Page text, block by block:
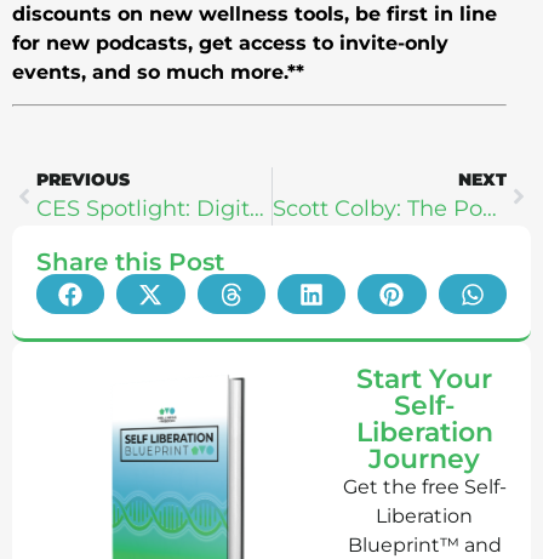
discounts on new wellness tools, be first in line
for new podcasts, get access to invite-only
events, and so much more.**
PREVIOUS
CES Spotlight: Digital Health With Lose It! CEO Charles Teague
NEXT
Scott Colby: The Power To Change
Share this Post
Start Your
Self-
Liberation
Journey
Get the free Self-
Liberation
Blueprint™ and